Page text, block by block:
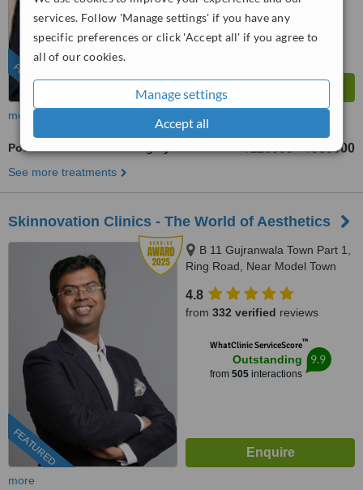
services. Follow 'Manage settings' if you have any
specific preferences or click 'Accept all' if you agree to
all of our cookies.
Manage settings
Accept all
FEATURED
more
Post-Bariatric Plastic Surgery ₹125000 - ₹550000
See more treatments
Skinnovation Clinics - The World of Aesthetics
FEATURED
B 11 Gujranwala Town Part 1,
Ring Road, Near Model Town
110009
4.8
from 332 verified reviews
WhatClinic ServiceScore™
Outstanding
from 505interactions
9.9
more